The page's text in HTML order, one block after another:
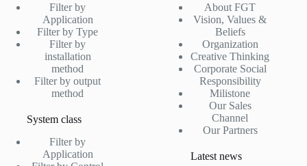
Filter by
Application
Filter by Type
Filter by
installation
method
Filter by output
method
System class
Filter by
Application
About FGT
Vision, Values &
Beliefs
Organization
Creative Thinking
Corporate Social
Responsibility
Milistone
Our Sales
Channel
Our Partners
Latest news